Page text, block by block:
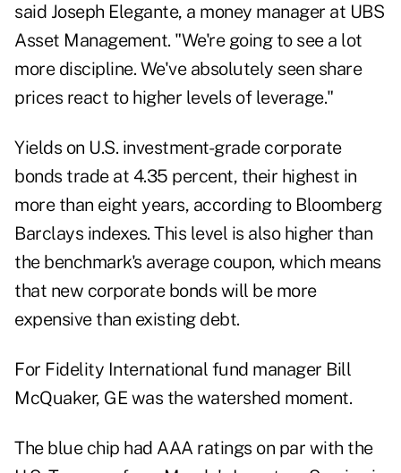
said Joseph Elegante, a money manager at UBS
Asset Management. "We're going to see a lot
more discipline. We've absolutely seen share
prices react to higher levels of leverage."
Yields on U.S. investment-grade corporate
bonds trade at 4.35 percent, their highest in
more than eight years, according to Bloomberg
Barclays indexes. This level is also higher than
the benchmark's average coupon, which means
that new corporate bonds will be more
expensive than existing debt.
For Fidelity International fund manager Bill
McQuaker, GE was the watershed moment.
The blue chip had AAA ratings on par with the